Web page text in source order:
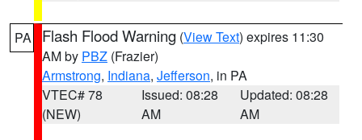
PA Flash Flood Warning (View Text) expires 11:30
AM by PBZ (Frazier)
Armstrong, Indiana, Jefferson, in PA
VTEC# 78
(NEW)
Issued: 08:28
AM
Updated: 08:28
AM